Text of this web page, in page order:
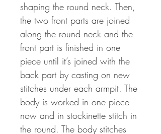
shaping the round neck. Then,
the two front parts are joined
along the round neck and the
front part is finished in one
piece until it’s joined with the
back part by casting on new
stitches under each armpit. The
body is worked in one piece
now and in stockinette stitch in
the round. The body stitches